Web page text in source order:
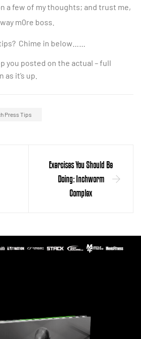
a few of my thoughts; and trust me,
m0re boss.
Chime in below……
you posted on the actual – full
it’s up.
Press Tips
Exercises You Should Be
Doing: Inchworm
Complex